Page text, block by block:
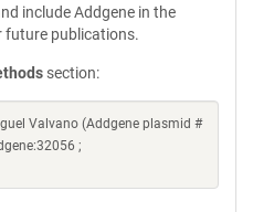
include Addgene in the
future publications.
section:
Valvano (Addgene plasmid #
;